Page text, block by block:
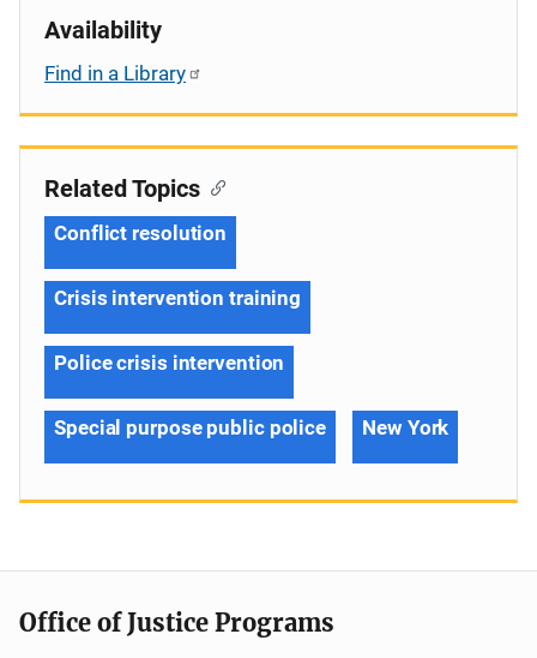
Availability
Find in a Library
Related Topics
Conflict resolution
Crisis intervention training
Police crisis intervention
Special purpose public police New York
Office of Justice Programs